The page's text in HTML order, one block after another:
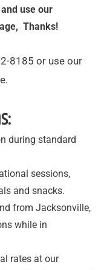
and use our
Thanks!
8185 or use our
during standard
sessions,
and snacks.
from Jacksonville,
while in
rates at our